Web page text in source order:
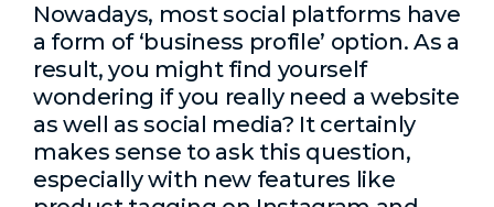
Nowadays, most social platforms have
a form of ‘business profile’ option. As a
result, you might find yourself
wondering if you really need a website
as well as social media? It certainly
makes sense to ask this question,
especially with new features like